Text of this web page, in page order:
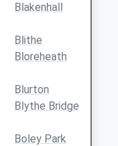
Blakenhall
Blithe
Bloreheath
Blurton
Blythe Bridge
Boley Park